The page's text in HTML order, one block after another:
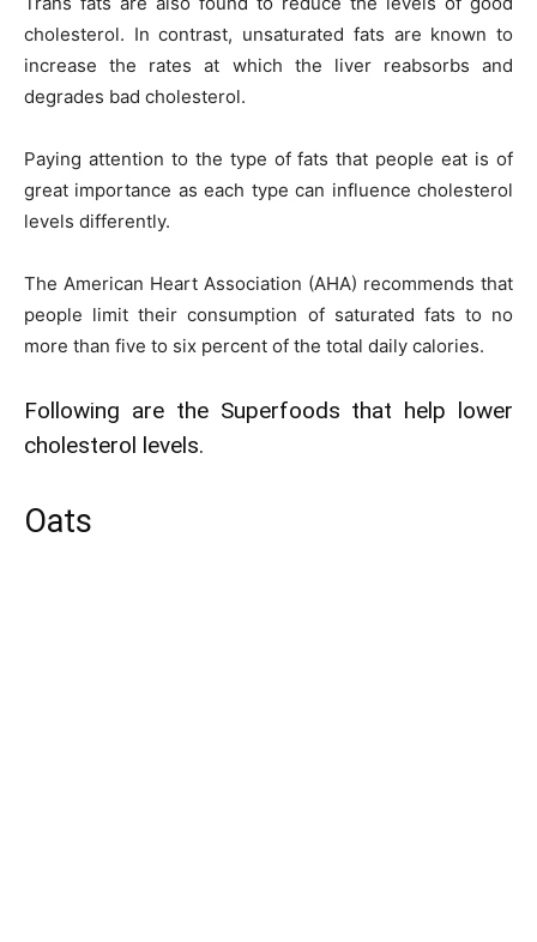
cholesterol. In contrast, unsaturated fats are known to
increase the rates at which the liver reabsorbs and
degrades bad cholesterol.
Paying attention to the type of fats that people eat is of
great importance as each type can influence cholesterol
levels differently.
The American Heart Association (AHA) recommends that
people limit their consumption of saturated fats to no
more than five to six percent of the total daily calories.
Following are the Superfoods that help lower
cholesterol levels.
Oats